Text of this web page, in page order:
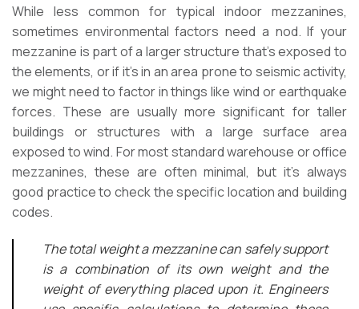
While less common for typical indoor mezzanines,
sometimes environmental factors need a nod. If your
mezzanine is part of a larger structure that’s exposed to
the elements, or if it’s in an area prone to seismic activity,
we might need to factor in things like wind or earthquake
forces. These are usually more significant for taller
buildings or structures with a large surface area
exposed to wind. For most standard warehouse or office
mezzanines, these are often minimal, but it’s always
good practice to check the specific location and building
codes.
The total weight a mezzanine can safely support
is a combination of its own weight and the
weight of everything placed upon it. Engineers